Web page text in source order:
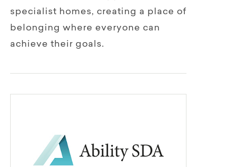
specialist homes, creating a place of
belonging where everyone can
achieve their goals.